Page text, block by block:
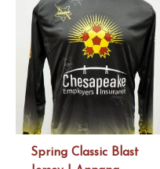
Spring Classic Blast